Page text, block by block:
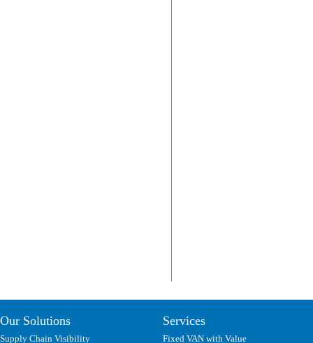
Our Solutions
Supply Chain Visibility
Services
Fixed VAN with Value